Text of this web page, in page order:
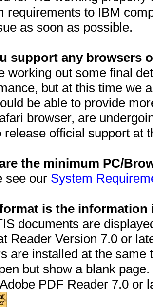
requirements to IBM
as soon as possible.
support any browsers
working out some final
but at this time we
be able to provide
browser, are
release official support at
the minimum PC/
see our System
is the information
documents are
Reader Version 7.0 or
are installed at the
but show a blank
PDF Reader 7.0 or